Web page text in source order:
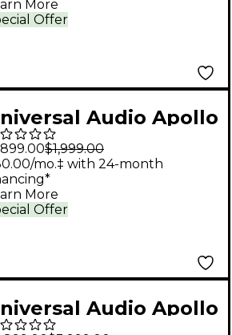
Offer
More
Audio Apollo
Gen 2 Audio
With UAD
Classics
$1,999.00
Offer
mo.‡ with 24-month
More
Audio Apollo